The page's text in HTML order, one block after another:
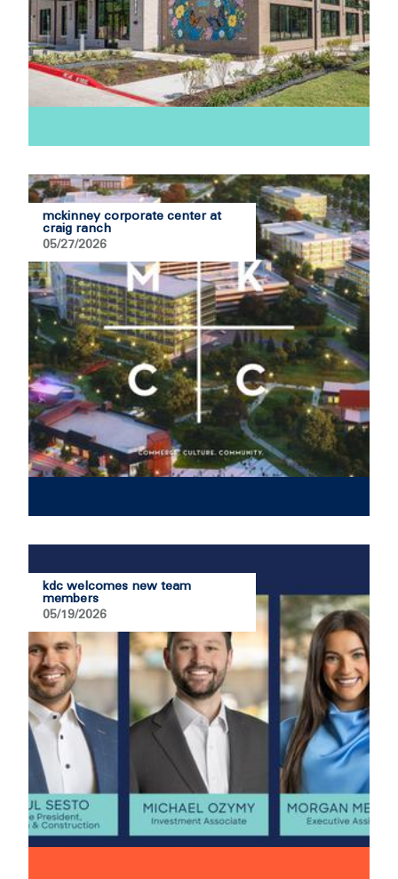
mckinney corporate center at
craig ranch
05/27/2026
kdc welcomes new team
members
05/19/2026